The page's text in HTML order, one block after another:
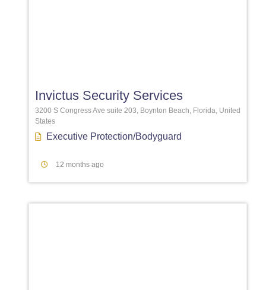
Invictus Security Services
3200 S Congress Ave suite 203, Boynton Beach, Florida, United
States
Executive Protection/Bodyguard
12 months ago